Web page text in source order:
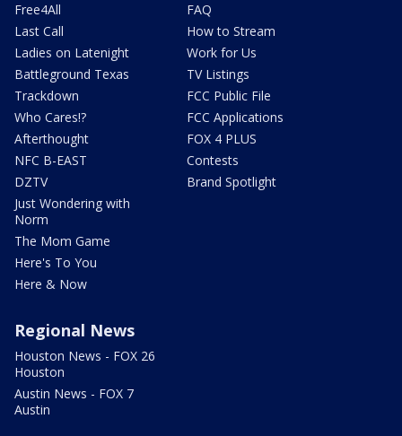
Free4All
Last Call
Ladies on Latenight
Battleground Texas
Trackdown
Who Cares!?
Afterthought
NFC B-EAST
DZTV
Just Wondering with
Norm
The Mom Game
Here's To You
Here & Now
FAQ
How to Stream
Work for Us
TV Listings
FCC Public File
FCC Applications
FOX 4 PLUS
Contests
Brand Spotlight
Regional News
Houston News - FOX 26
Houston
Austin News - FOX 7
Austin